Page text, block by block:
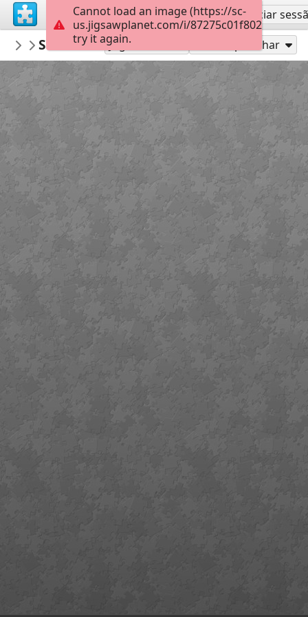
Inscreva-se Iniciar
Mediothek
Donnerstagspuzzle
Sommer - Sonne - Strand
Jogue como Compartilhar
Cannot load an image (https://sc-
us.jigsawplanet.com/i/
try it again.